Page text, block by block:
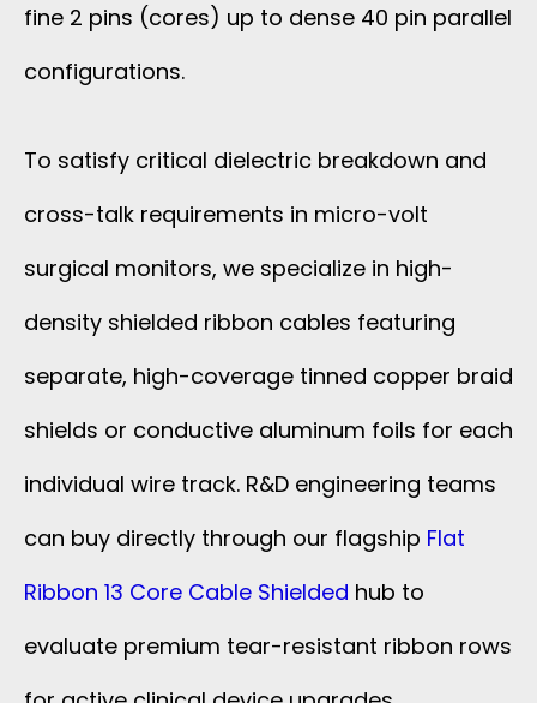
fine 2 pins (cores) up to dense 40 pin parallel
configurations.
To satisfy critical dielectric breakdown and
cross-talk requirements in micro-volt
surgical monitors, we specialize in high-
density shielded ribbon cables featuring
separate, high-coverage tinned copper braid
shields or conductive aluminum foils for each
individual wire track. R&D engineering teams
can buy directly through our flagship Flat
Ribbon 13 Core Cable Shielded hub to
evaluate premium tear-resistant ribbon rows